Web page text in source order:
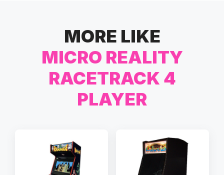
MORE LIKE
MICRO REALITY
RACETRACK 4
PLAYER